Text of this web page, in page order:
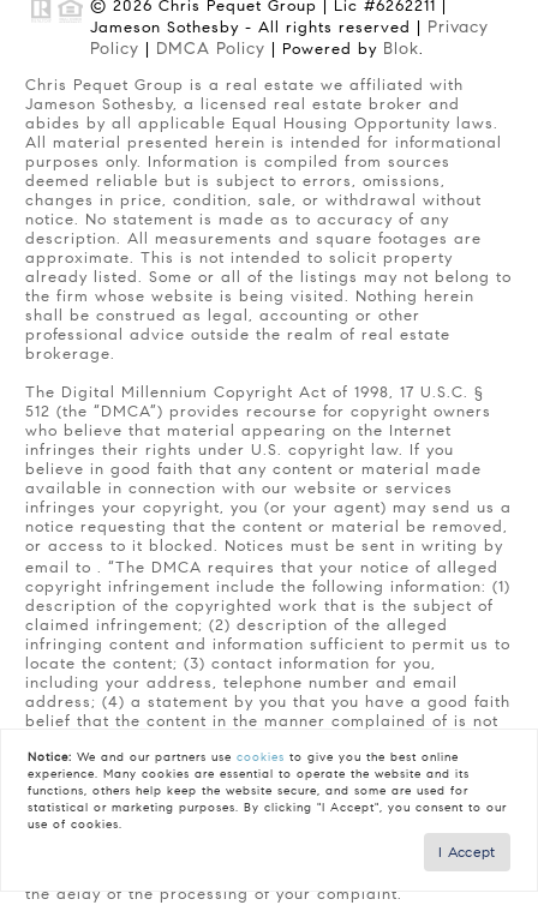
© 2026 Chris Pequet Group | Lic #6262211 |
Jameson Sothesby - All rights reserved | Privacy
Policy
DMCA Policy | Powered by Blok.
Chris Pequet Group is a real estate we affiliated with
Jameson Sothesby, a licensed real estate broker and
abides by all applicable Equal Housing Opportunity laws.
All material presented herein is intended for informational
purposes only. Information is compiled from sources
deemed reliable but is subject to errors, omissions,
changes in price, condition, sale, or withdrawal without
notice. No statement is made as to accuracy of any
description. All measurements and square footages are
approximate. This is not intended to solicit property
already listed. Some or all of the listings may not belong to
the firm whose website is being visited. Nothing herein
shall be construed as legal, accounting or other
professional advice outside the realm of real estate
brokerage.
The Digital Millennium Copyright Act of 1998, 17 U.S.C. §
512 (the “DMCA”) provides recourse for copyright owners
who believe that material appearing on the Internet
infringes their rights under U.S. copyright law. If you
believe in good faith that any content or material made
available in connection with our website or services
infringes your copyright, you (or your agent) may send us a
notice requesting that the content or material be removed,
or access to it blocked. Notices must be sent in writing by
email to . “The DMCA requires that your notice of alleged
copyright infringement include the following information: (1)
description of the copyrighted work that is the subject of
claimed infringement; (2) description of the alleged
infringing content and information sufficient to permit us to
locate the content; (3) contact information for you,
including your address, telephone number and email
address; (4) a statement by you that you have a good faith
belief that the content in the manner complained of is not
operation of any law; (5) a statement by you, signed under
penalty of perjury, that the information in the notification is
accurate and that you have the authority to enforce the
copyrights that are claimed to be infringed; and (6) a
physical or electronic signature of the copyright owner or
a person authorized to act on the copyright owner’s behalf.
Failure to include all of the above information may result in
the delay of the processing of your complaint.
Notice: We and our partners usecookies to give you the best online
experience. Many cookies are essential to operate the website and its
functions, others help keep the website secure, and some are used for
statistical or marketing purposes. By clicking "I Accept", you consent to our
use of cookies.
I Accept